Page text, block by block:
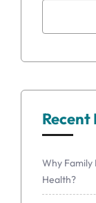
Recent
Why
Health?